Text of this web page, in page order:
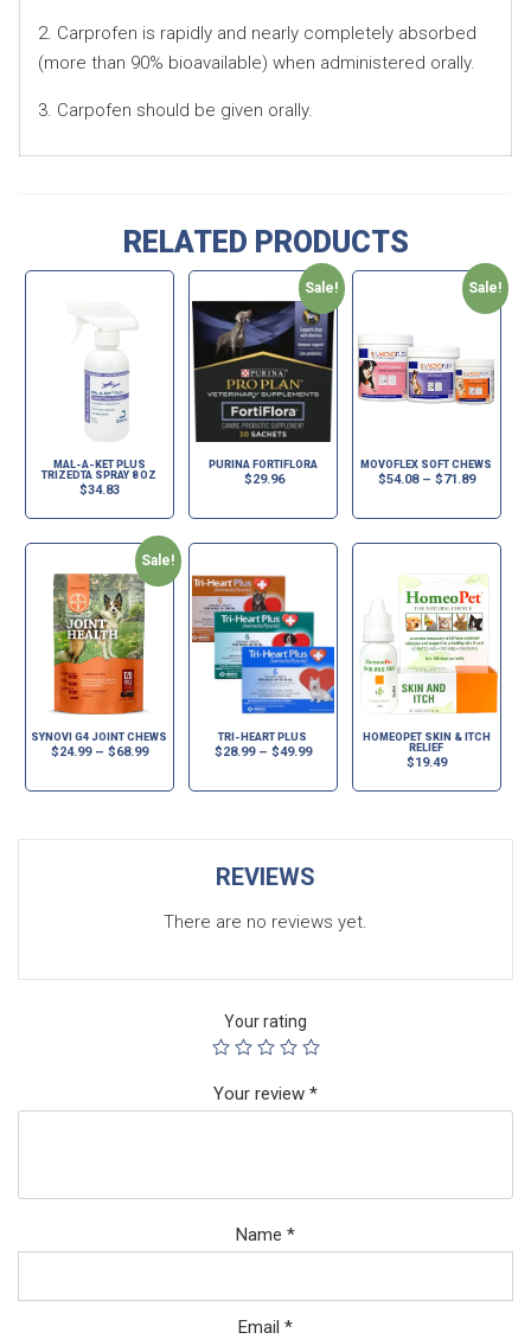
2. Carprofen is rapidly and nearly completely absorbed
(more than 90% bioavailable) when administered orally.
3. Carpofen should be given orally.
RELATED PRODUCTS
MAL-A-KET PLUS
TRIZEDTA SPRAY 8 OZ
$34.83
Sale!
PURINA FORTIFLORA
$29.96
Sale!
MOVOFLEX SOFT CHEWS
$54.08– $71.89
Sale!
SYNOVI G4 JOINT CHEWS
$24.99– $68.99
TRI-HEART PLUS
$28.99– $49.99
HOMEOPET SKIN & ITCH
RELIEF
$19.49
REVIEWS
There are no reviews yet.
Your rating
Your review *
Name *
Email *